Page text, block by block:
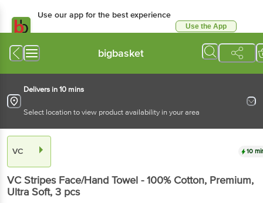
Use our app for the best experience
Use the App
bigbasket
Delivers in 10 mins
Select location to view product availability in your area
VC 10
VCStripes Face/Hand Towel - 100% Cotton, Premium,
Ultra Soft, 3 pcs